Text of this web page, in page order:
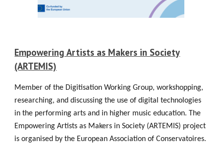
Empowering Artists as Makers in Society
(ARTEMIS)
Member of the Digitisation Working Group, workshopping,
researching, and discussing the use of digital technologies
in the performing arts and in higher music education. The
Empowering Artists as Makers in Society (ARTEMIS) project
is organised by the European Association of Conservatoires.